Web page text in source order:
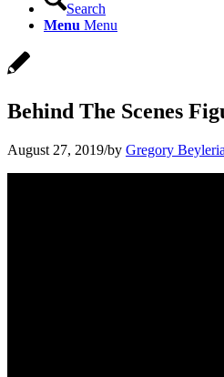
Search
Menu Menu
Behind The Scenes
August 27, 2019/by Gregory